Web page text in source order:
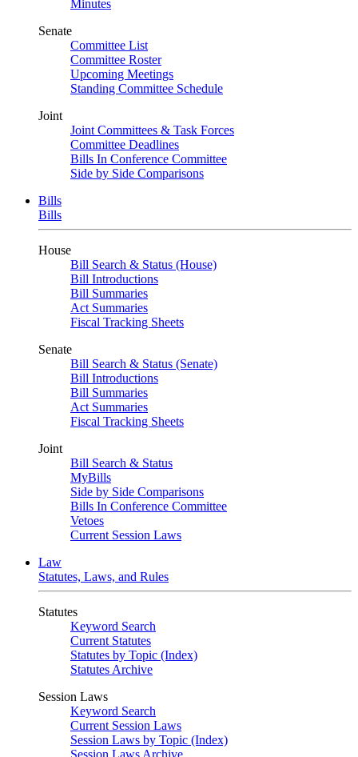
Minutes
Senate
Committee List
Committee Roster
Upcoming Meetings
Standing Committee Schedule
Joint
Joint Committees & Task Forces
Committee Deadlines
Bills In Conference Committee
Side by Side Comparisons
Bills
Bills
House
Bill Search & Status (House)
Bill Introductions
Bill Summaries
Act Summaries
Fiscal Tracking Sheets
Senate
Bill Search & Status (Senate)
Bill Introductions
Bill Summaries
Act Summaries
Fiscal Tracking Sheets
Joint
Bill Search & Status
MyBills
Side by Side Comparisons
Bills In Conference Committee
Vetoes
Current Session Laws
Law
Statutes, Laws, and Rules
Statutes
Keyword Search
Current Statutes
Statutes by Topic (Index)
Statutes Archive
Session Laws
Keyword Search
Current Session Laws
Session Laws by Topic (Index)
Session Laws Archive